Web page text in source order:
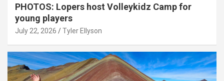
PHOTOS: Lopers host Volleykidz Camp for
young players
July 22, 2026 Tyler Ellyson